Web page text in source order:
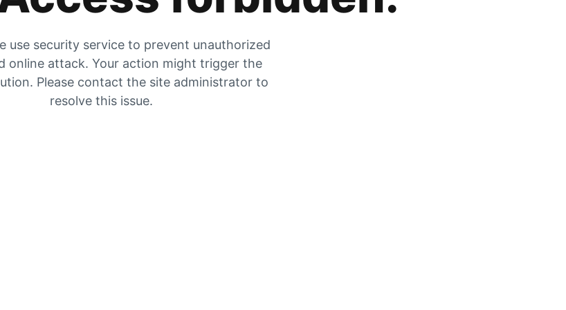
use security service to prevent unauthorized
online attack. Your action might trigger the
Please contact the site administrator to
resolve this issue.